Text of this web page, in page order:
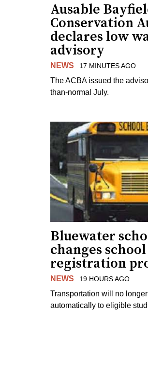
Ausable
Conservation
declares low
advisory
NEWS 17 MINUTES AGO
The ACBA issued the
than-normal July.
Bluewater
changes
registration
NEWS 19 HOURS AGO
Transportation will no
automatically to eligible